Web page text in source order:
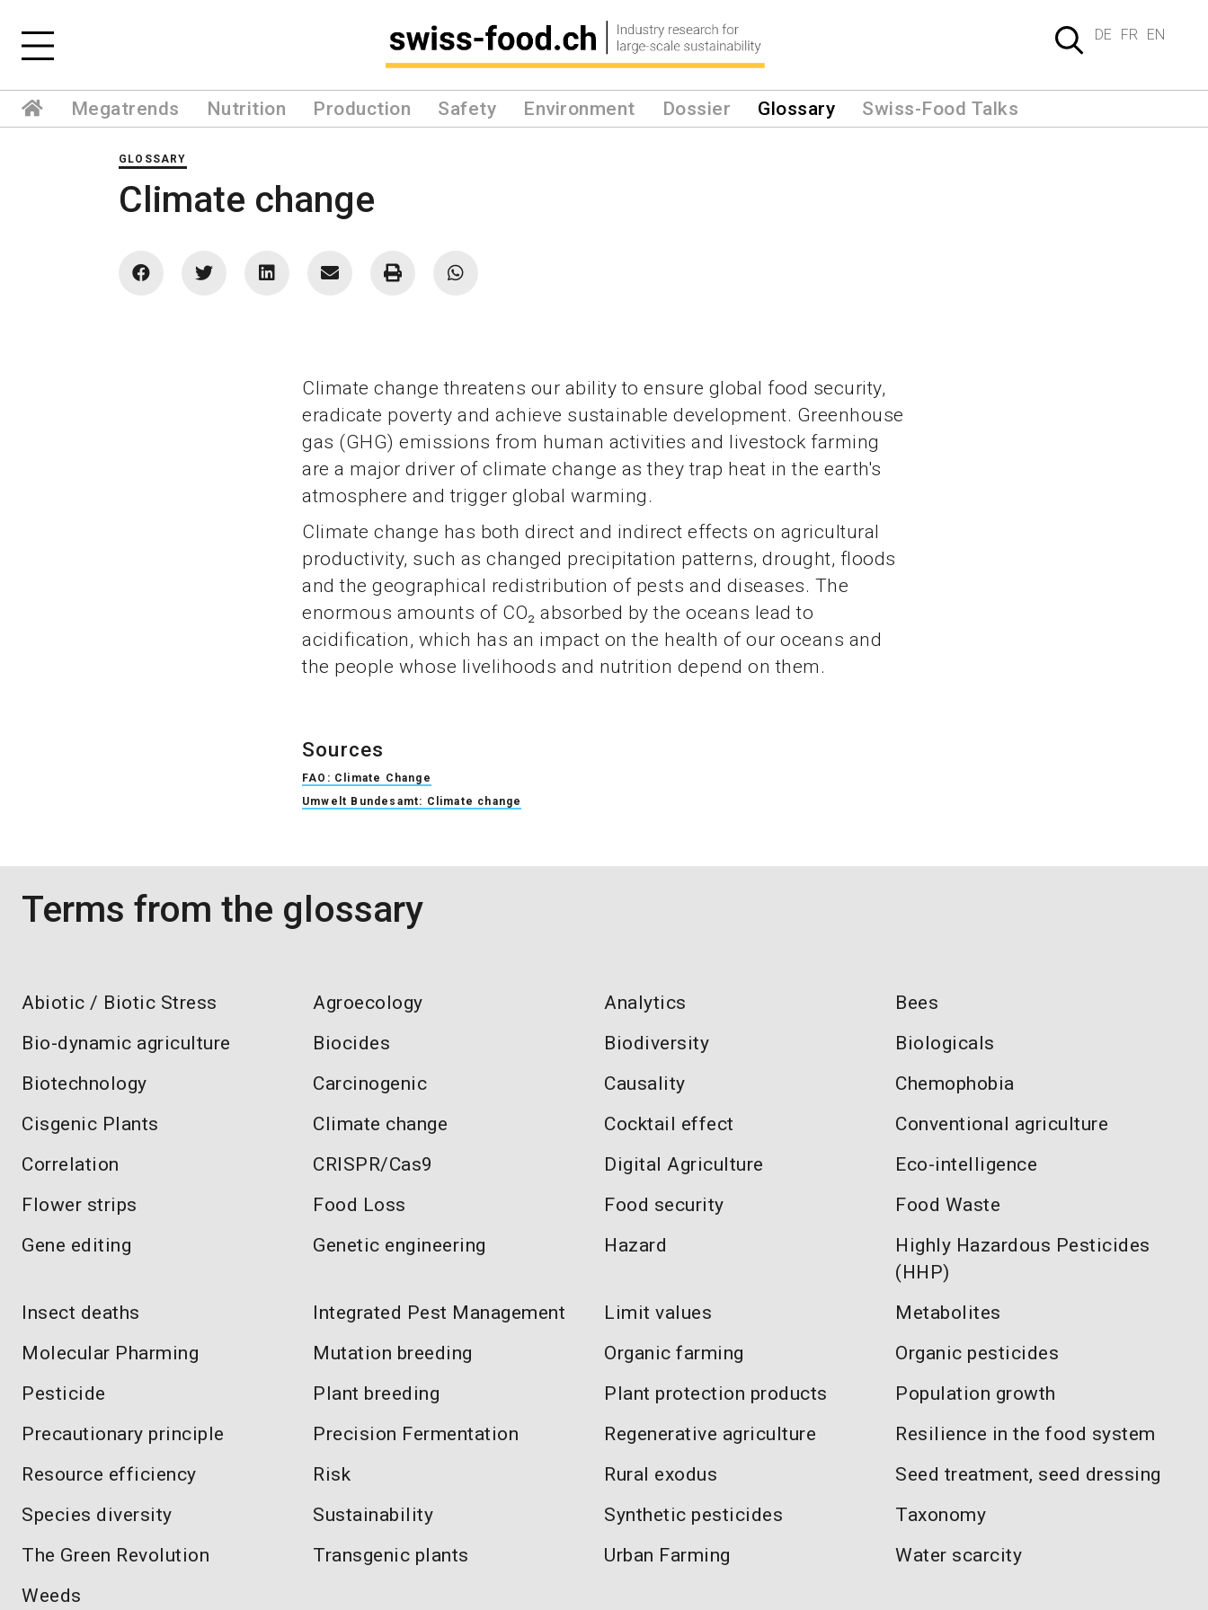
DE FR EN
Megatrends Nutrition Production Safety Environment Dossier Glossary Swiss-Food Talks
GLOSSARY
Climate change
Climate change threatens our ability to ensure global food security,
eradicate poverty and achieve sustainable development. Greenhouse
gas (GHG) emissions from human activities and livestock farming
are a major driver of climate change as they trap heat in the earth's
atmosphere and trigger global warming.
Climate change has both direct and indirect effects on agricultural
productivity, such as changed precipitation patterns, drought, floods
and the geographical redistribution of pests and diseases. The
enormous amounts of CO₂ absorbed by the oceans lead to
acidification, which has an impact on the health of our oceans and
the people whose livelihoods and nutrition depend on them.
Sources
FAO: Climate Change
Umwelt Bundesamt: Climate change
Terms from the glossary
Abiotic / Biotic Stress Agroecology Analytics
Bees
Bio-dynamic agriculture
Biocides Biodiversity
Biologicals
Biotechnology
Carcinogenic Causality
Chemophobia
Cisgenic Plants
Climate change Cocktail effect
Conventional agriculture
Correlation
CRISPR/Cas9 Digital Agriculture
Eco-intelligence
Flower strips
Food Loss Food security
Food Waste
Gene editing
Genetic engineering Hazard
Highly Hazardous Pesticides
(HHP)
Insect deaths
Integrated Pest Management Limit values
Metabolites
Molecular Pharming
Mutation breeding Organic farming
Organic pesticides
Pesticide
Plant breeding Plant protection products
Population growth
Precautionary principle
Precision Fermentation Regenerative agriculture
Resilience in the food system
Resource efficiency
Risk Rural exodus
Seed treatment, seed dressing
Species diversity
Sustainability Synthetic pesticides
Taxonomy
The Green Revolution
Transgenic plants Urban Farming
Water scarcity
Weeds